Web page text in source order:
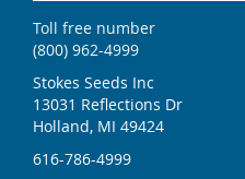
Toll free number
(800) 962-4999
Stokes Seeds Inc
13031 Reflections Dr
Holland, MI 49424
616-786-4999